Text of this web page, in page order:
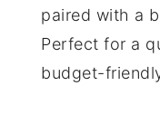
paired with a
Perfect for a
budget-